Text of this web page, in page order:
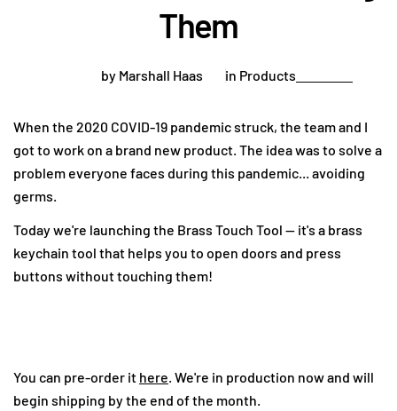
Them
by Marshall Haas in Products
When the 2020 COVID-19 pandemic struck, the team and I
got to work on a brand new product. The idea was to solve a
problem everyone faces during this pandemic... avoiding
germs.
Today we're launching the Brass Touch Tool -- it's a brass
keychain tool that helps you to open doors and press
buttons without touching them!
You can pre-order it here . We're in production now and will
begin shipping by the end of the month.
Share this article
Facebook
X Pinterest